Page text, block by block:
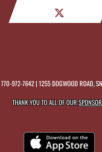
770-972-7642| 1255 DOGWOOD ROAD,
THANK YOU TO ALL OF OUR